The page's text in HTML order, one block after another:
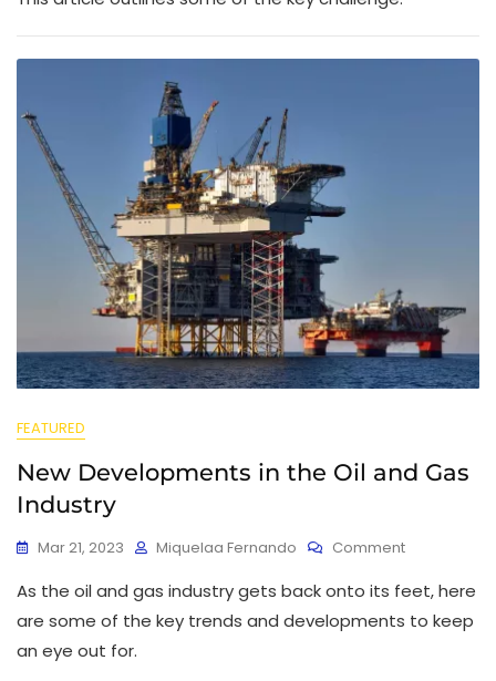
FEATURED
New Developments in the Oil and Gas
Industry
Mar 21, 2023 Miquelaa Fernando Comment
As the oil and gas industry gets back onto its feet, here
are some of the key trends and developments to keep
an eye out for.